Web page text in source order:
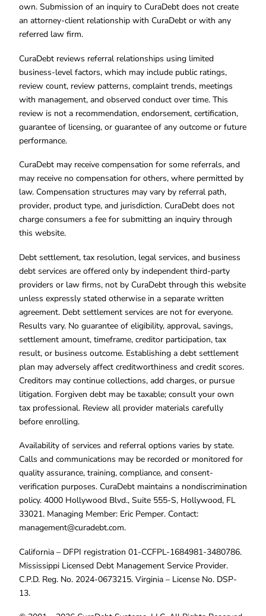
own. Submission of an inquiry to CuraDebt does not create
an attorney-client relationship with CuraDebt or with any
referred law firm.
CuraDebt reviews referral relationships using limited
business-level factors, which may include public ratings,
review count, review patterns, complaint trends, meetings
with management, and observed conduct over time. This
review is not a recommendation, endorsement, certification,
guarantee of licensing, or guarantee of any outcome or future
performance.
CuraDebt may receive compensation for some referrals, and
may receive no compensation for others, where permitted by
law. Compensation structures may vary by referral path,
provider, product type, and jurisdiction. CuraDebt does not
charge consumers a fee for submitting an inquiry through
this website.
Debt settlement, tax resolution, legal services, and business
debt services are offered only by independent third-party
providers or law firms, not by CuraDebt through this website
unless expressly stated otherwise in a separate written
agreement. Debt settlement services are not for everyone.
Results vary. No guarantee of eligibility, approval, savings,
settlement amount, timeframe, creditor participation, tax
result, or business outcome. Establishing a debt settlement
plan may adversely affect creditworthiness and credit scores.
Creditors may continue collections, add charges, or pursue
litigation. Forgiven debt may be taxable; consult your own
tax professional. Review all provider materials carefully
before enrolling.
Availability of services and referral options varies by state.
Calls and communications may be recorded or monitored for
quality assurance, training, compliance, and consent-
verification purposes. CuraDebt maintains a nondiscrimination
policy. 4000 Hollywood Blvd., Suite 555-S, Hollywood, FL
33021. Managing Member: Eric Pemper. Contact:
management@curadebt.com.
California – DFPI registration 01-CCFPL-1684981-3480786.
Mississippi Licensed Debt Management Service Provider.
C.P.D. Reg. No. 2024-0673215. Virginia – License No. DSP-
13.